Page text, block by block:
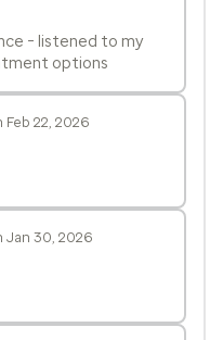
- listened to my
options
Feb 22, 2026
Jan 30, 2026